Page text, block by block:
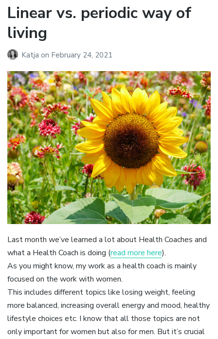
Linear vs. periodic way of
living
Katja on February 24, 2021
Last month we’ve learned a lot about Health Coaches and
what a Health Coach is doing (read more here).
As you might know, my work as a health coach is mainly
focused on the work with women.
This includes different topics like losing weight, feeling
more balanced, increasing overall energy and mood, healthy
lifestyle choices etc. I know that all those topics are not
only important for women but also for men. But it’s crucial